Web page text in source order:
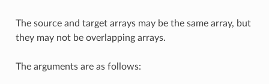
The source and target arrays may be the same array, but
they may not be overlapping arrays.
The arguments are as follows: